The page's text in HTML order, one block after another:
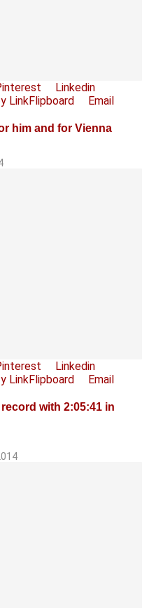
Linkedin
LinkFlipboard
Email
him and for Vienna
Linkedin
LinkFlipboard
Email
with 2:05:41 in